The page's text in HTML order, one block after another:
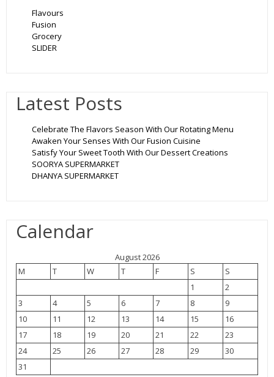
Flavours
Fusion
Grocery
SLIDER
Latest Posts
Celebrate The Flavors Season With Our Rotating Menu
Awaken Your Senses With Our Fusion Cuisine
Satisfy Your Sweet Tooth With Our Dessert Creations
SOORYA SUPERMARKET
DHANYA SUPERMARKET
Calendar
August 2026
M
T W T F S
S
1
2
3
4 5 6 7 8
9
10
11 12 13 14 15
16
17
18 19 20 21 22
23
24
25 26 27 28 29
30
31